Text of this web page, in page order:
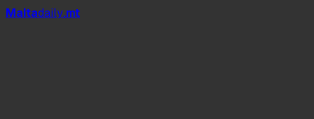
Maltadaily.mt